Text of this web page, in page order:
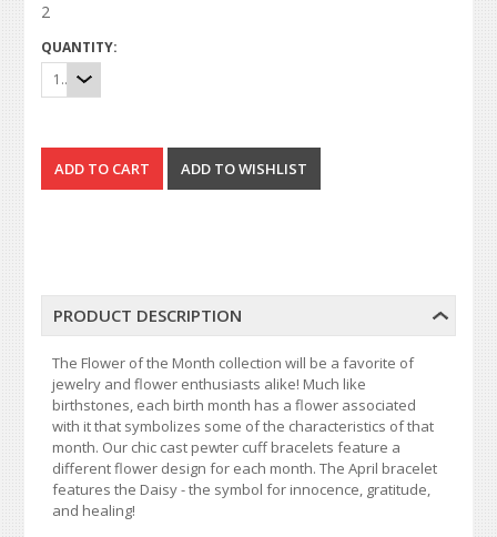
2
QUANTITY:
1
PRODUCT DESCRIPTION
The Flower of the Month collection will be a favorite of
jewelry and flower enthusiasts alike! Much like
birthstones, each birth month has a flower associated
with it that symbolizes some of the characteristics of that
month. Our chic cast pewter cuff bracelets feature a
different flower design for each month. The April bracelet
features the Daisy - the symbol for innocence, gratitude,
and healing!